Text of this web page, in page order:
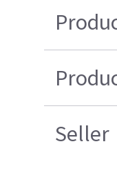
Seller